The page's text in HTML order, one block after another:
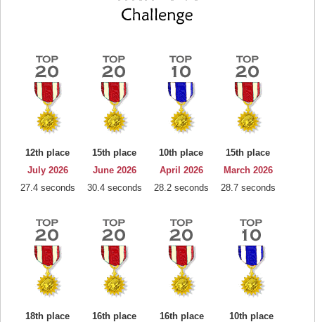
12th place
July 2026
27.4 seconds
15th place
June 2026
30.4 seconds
10th place
April 2026
28.2 seconds
15th place
March 2026
28.7 seconds
18th place
16th place
16th place
10th place